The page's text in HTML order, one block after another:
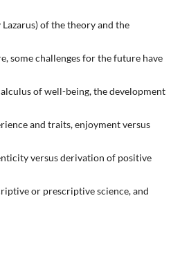
of the theory and the
some challenges for the future have
of well-being, the development
and traits, enjoyment versus
versus derivation of positive
or prescriptive science, and